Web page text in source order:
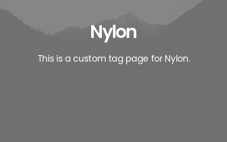
Nylon
This is a custom tag page for Nylon.